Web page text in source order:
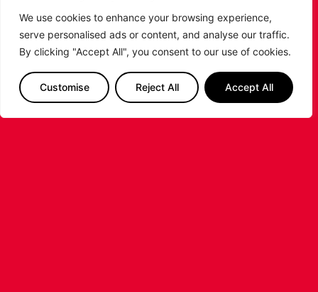
We use cookies to enhance your browsing experience,
serve personalised ads or content, and analyse our traffic.
By clicking "Accept All", you consent to our use of cookies.
Customise Reject All Accept All
LET'S GET SOCIAL